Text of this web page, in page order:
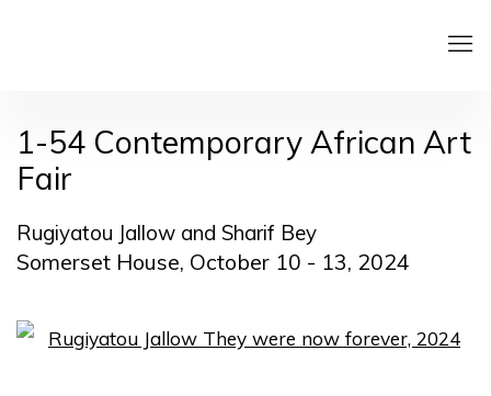
1-54 Contemporary African Art
Fair
Rugiyatou Jallow and Sharif Bey
Somerset House, October 10 - 13, 2024
Open a larger version of the following image in a